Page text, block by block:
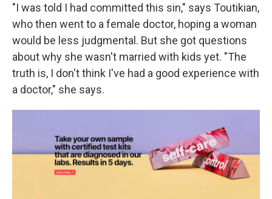
"I was told I had committed this sin," says Toutikian,
who then went to a female doctor, hoping a woman
would be less judgmental. But she got questions
about why she wasn't married with kids yet. "The
truth is, I don't think I've had a good experience with
a doctor," she says.